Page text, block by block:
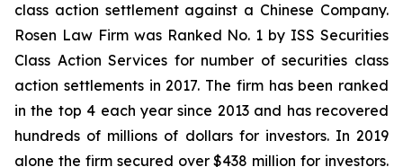
class action settlement against a Chinese Company.
Rosen Law Firm was Ranked No. 1 by ISS Securities
Class Action Services for number of securities class
action settlements in 2017. The firm has been ranked
in the top 4 each year since 2013 and has recovered
hundreds of millions of dollars for investors. In 2019
alone the firm secured over $438 million for investors.